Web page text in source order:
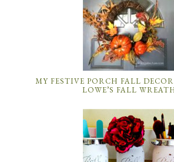
MY FESTIVE PORCH FALL
LOWE’S FALL